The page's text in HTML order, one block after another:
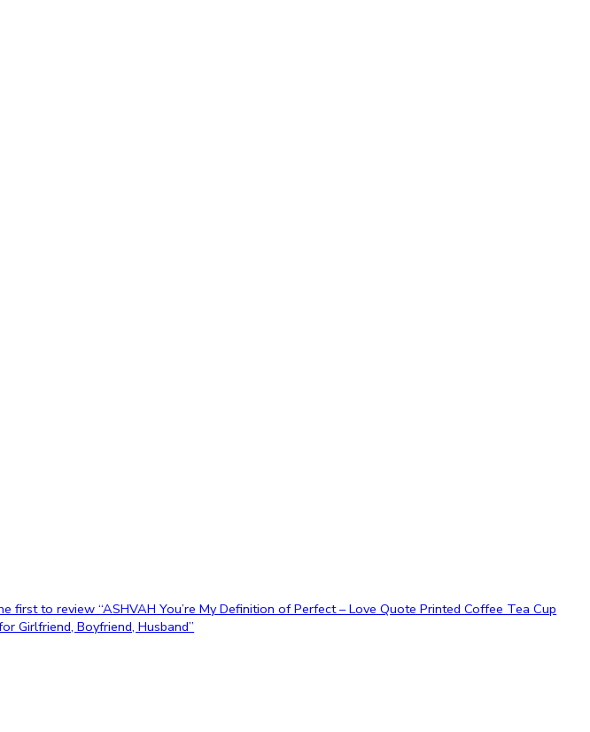
first to review “ASHVAH You’re My Definition of Perfect – Love Quote Printed Coffee Tea Cup
Girlfriend, Boyfriend, Husband”